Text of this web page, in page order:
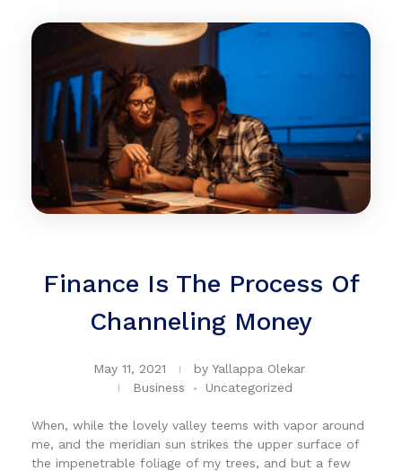
Finance Is The Process Of
Channeling Money
May 11, 2021 by Yallappa Olekar
Business
Uncategorized
When, while the lovely valley teems with vapor around
me, and the meridian sun strikes the upper surface of
the impenetrable foliage of my trees, and but a few